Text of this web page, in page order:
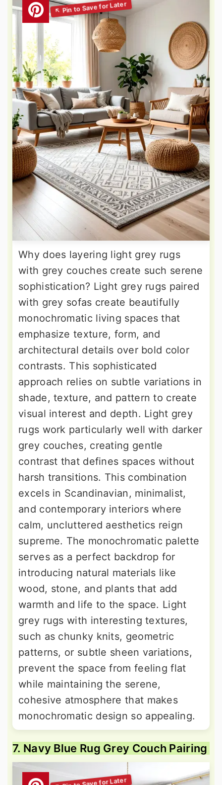
Why does layering light grey rugs
with grey couches create such serene
sophistication? Light grey rugs paired
with grey sofas create beautifully
monochromatic living spaces that
emphasize texture, form, and
architectural details over bold color
contrasts. This sophisticated
approach relies on subtle variations in
shade, texture, and pattern to create
visual interest and depth. Light grey
rugs work particularly well with darker
grey couches, creating gentle
contrast that defines spaces without
harsh transitions. This combination
excels in Scandinavian, minimalist,
and contemporary interiors where
calm, uncluttered aesthetics reign
supreme. The monochromatic palette
serves as a perfect backdrop for
introducing natural materials like
wood, stone, and plants that add
warmth and life to the space. Light
grey rugs with interesting textures,
such as chunky knits, geometric
patterns, or subtle sheen variations,
prevent the space from feeling flat
while maintaining the serene,
cohesive atmosphere that makes
monochromatic design so appealing.
7. Navy Blue Rug Grey Couch Pairing